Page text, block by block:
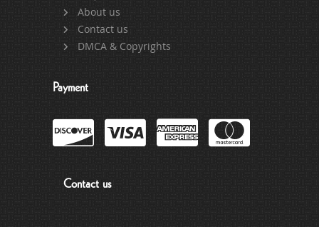
About us
Contact us
DMCA & Copyrights
Payment
Contact us